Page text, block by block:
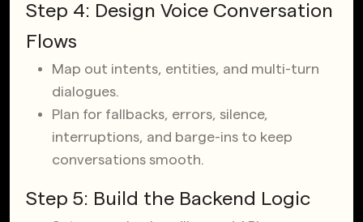
Step 4: Design Voice Conversation
Flows
Map out intents, entities, and multi-turn
dialogues.
Plan for fallbacks, errors, silence,
interruptions, and barge-ins to keep
conversations smooth.
Step 5: Build the Backend Logic